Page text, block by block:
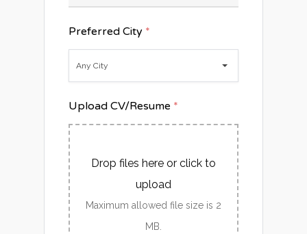
Preferred City *
Any City
Upload CV/Resume *
Drop files here or click to
upload
Maximum allowed file size is 2
MB.